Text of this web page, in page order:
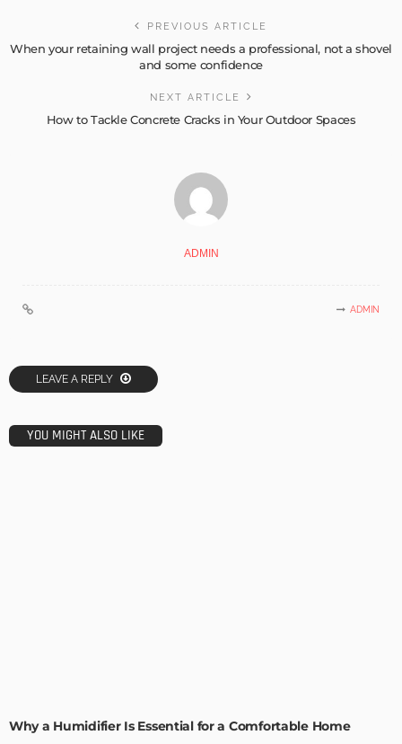
PREVIOUS ARTICLE
When your retaining wall project needs a professional, not a shovel
and some confidence
NEXT ARTICLE
How to Tackle Concrete Cracks in Your Outdoor Spaces
ADMIN
ADMIN
LEAVE A REPLY
YOU MIGHT ALSO LIKE
Why a Humidifier Is Essential for a Comfortable Home